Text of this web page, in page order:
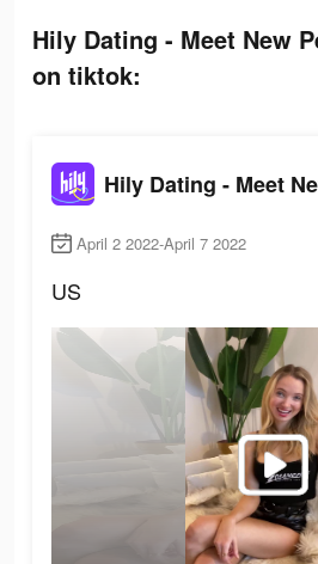
Hily Dating - Meet New
on tiktok:
April 2 2022-April 7 2022
US